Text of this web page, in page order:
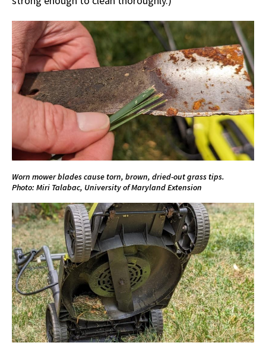
Worn mower blades cause torn, brown, dried-out grass tips.
Photo: Miri Talabac, University of Maryland Extension